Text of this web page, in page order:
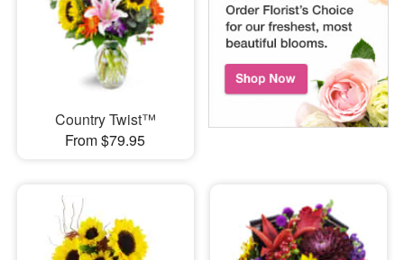
Country Twist™
From $79.95